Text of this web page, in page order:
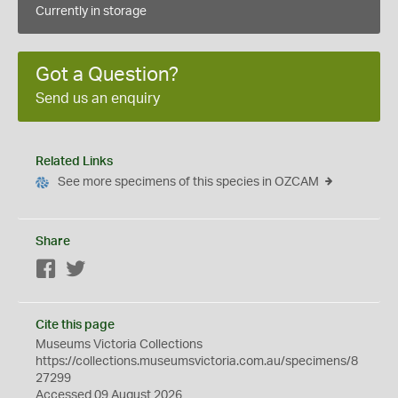
Currently in storage
Got a Question?
Send us an enquiry
Related Links
See more specimens of this species in OZCAM
Share
Facebook
Cite this page
Museums Victoria Collections
https://collections.museumsvictoria.com.au/specimens/8
27299
Accessed 09 August 2026